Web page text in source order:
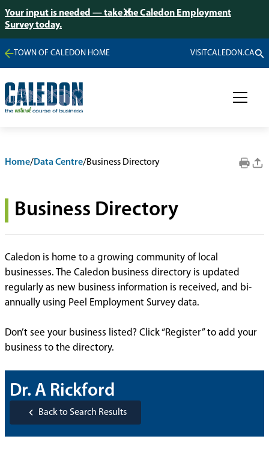
Your input is needed — take the Caledon Employment
Survey today.
TOWN OF CALEDON HOME VISITCALEDON.CA
Home/Data Centre/Business Directory
Business Directory
Caledon is home to a growing community of local
businesses. The Caledon business directory is updated
regularly as new business information is received, and bi-
annually using Peel Employment Survey data.
Don’t see your business listed? Click “Register” to add your
business to the directory.
Dr. A Rickford
Back to Search Results